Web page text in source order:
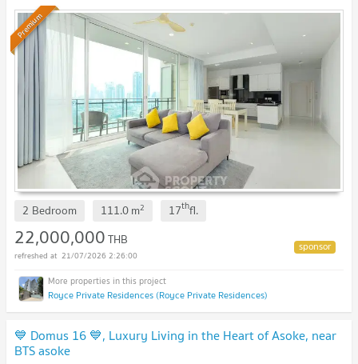
Premium
2 Bedroom 111.0m2 17thfl.
22,000,000THB
21/07/2026 2:26:00
Royce Private Residences (Royce Private Residences)
💙 Domus 16 💙, Luxury Living in the Heart of Asoke, near
BTS asoke